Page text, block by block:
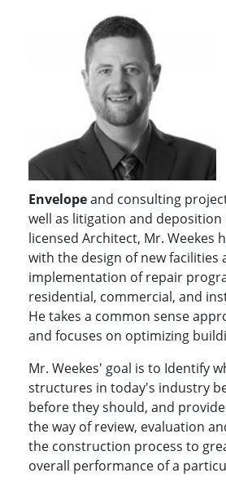
Envelopeand consulting
well as litigation and deposition
licensed Architect, Mr. Weekes
with the design of new facilities
implementation of repair
residential, commercial, and
He takes a common sense
and focuses on optimizing
Mr. Weekes' goal is to Identify
structures in today's industry
before they should, and
the way of review, evaluation
the construction process to
overall performance of a